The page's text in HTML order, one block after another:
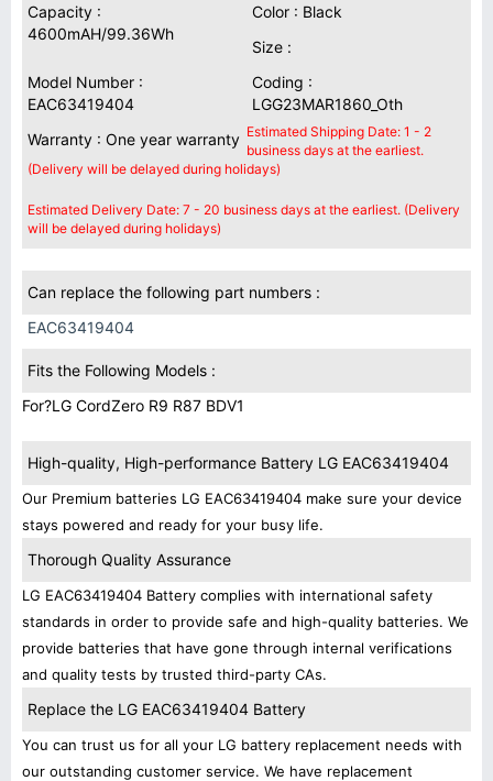
Capacity :
4600mAH/99.36Wh
Color : Black
Size :
Model Number :
EAC63419404
Coding :
LGG23MAR1860_Oth
Warranty : One year warranty Estimated Shipping Date: 1 - 2
business days at the earliest.
(Delivery will be delayed during holidays)
Estimated Delivery Date: 7 - 20 business days at the earliest. (Delivery
will be delayed during holidays)
Can replace the following part numbers :
EAC63419404
Fits the Following Models :
For?LG CordZero R9 R87 BDV1
High-quality, High-performance Battery LG EAC63419404
Our Premium batteries LG EAC63419404 make sure your device
stays powered and ready for your busy life.
Thorough Quality Assurance
LG EAC63419404 Battery complies with international safety
standards in order to provide safe and high-quality batteries. We
provide batteries that have gone through internal verifications
and quality tests by trusted third-party CAs.
Replace the LG EAC63419404 Battery
You can trust us for all your LG battery replacement needs with
our outstanding customer service. We have replacement